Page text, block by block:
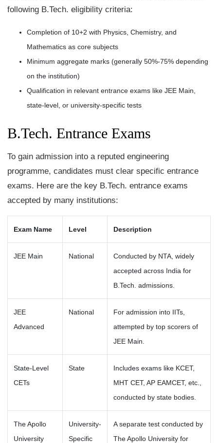
following B.Tech. eligibility criteria:
Completion of 10+2 with Physics, Chemistry, and
Mathematics as core subjects
Minimum aggregate marks (generally 50%-75% depending
on the institution)
Qualification in relevant entrance exams like JEE Main,
state-level, or university-specific tests
B.Tech. Entrance Exams
To gain admission into a reputed engineering
programme, candidates must clear specific entrance
exams. Here are the key B.Tech. entrance exams
accepted by many institutions:
Exam Name Level Description
JEE Main National
Conducted by NTA, widely
accepted across India for
B.Tech. admissions.
JEE
Advanced
National
For admission into IITs,
attempted by top scorers of
JEE Main.
State-Level
CETs
State
Includes exams like KCET,
MHT CET, AP EAMCET, etc.,
conducted by state bodies.
The Apollo
University
University-
Specific
A separate test conducted by
The Apollo University for